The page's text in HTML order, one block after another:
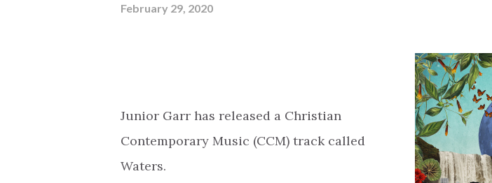
February 29, 2020
Junior Garr has released a Christian
Contemporary Music (CCM) track called
Waters.